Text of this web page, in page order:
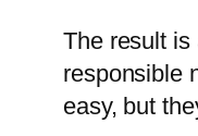
The result is
responsible
easy, but